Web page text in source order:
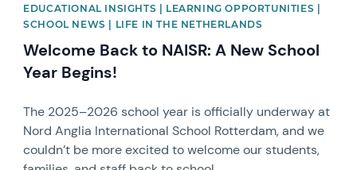
EDUCATIONAL INSIGHTS | LEARNING OPPORTUNITIES |
SCHOOL NEWS | LIFE IN THE NETHERLANDS
Welcome Back to NAISR: A New School
Year Begins!
The 2025–2026 school year is officially underway at
Nord Anglia International School Rotterdam, and we
couldn’t be more excited to welcome our students,